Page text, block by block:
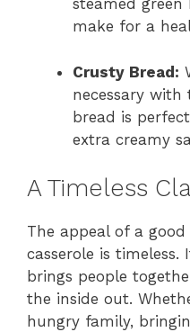
steamed green
make for a
Crusty Bread:
necessary with
bread is
extra creamy
A Timeless
The appeal of a
casserole is
brings people
the inside out.
hungry family,